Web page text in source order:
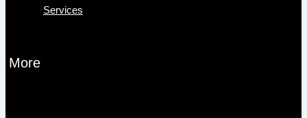
Services
More